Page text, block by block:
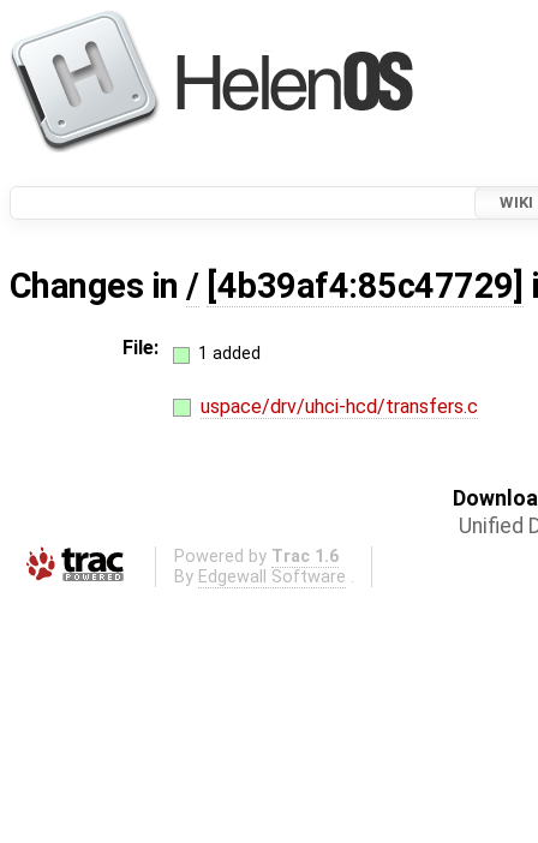
WIKI
Changes in/ [4b39af4:85c47729]
File: 1 added
uspace/drv/uhci-hcd/transfers.c
Unified
Powered by Trac 1.6
By Edgewall Software .